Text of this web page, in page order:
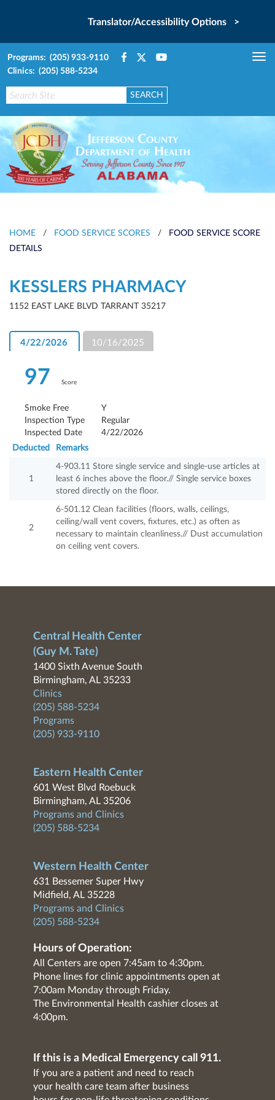
Translator/Accessibility Options >
Programs: (205) 933-9110
Clinics: (205) 588-5234
HOME / FOOD SERVICE SCORES /
FOOD SERVICE SCORE
DETAILS
KESSLERS PHARMACY
1152 EAST LAKE BLVD TARRANT 35217
4/22/2026 10/16/2025
97 Score
Smoke Free
Y
Inspection Type
Regular
Inspected Date
4/22/2026
Deducted
Remarks
1
4-903.11 Store single service and single-use articles at
least 6 inches above the floor.// Single service boxes
stored directly on the floor.
2
6-501.12 Clean facilities (floors, walls, ceilings,
ceiling/wall vent covers, fixtures, etc.) as often as
necessary to maintain cleanliness.// Dust accumulation
on ceiling vent covers.
Central Health Center
(Guy M. Tate)
1400 Sixth Avenue South
Birmingham, AL 35233
Clinics
(205) 588-5234
Programs
(205) 933-9110
Eastern Health Center
601 West Blvd Roebuck
Birmingham, AL 35206
Programs and Clinics
(205) 588-5234
Western Health Center
631 Bessemer Super Hwy
Midfield, AL 35228
Programs and Clinics
(205) 588-5234
Hours of Operation:
All Centers are open 7:45am to 4:30pm.
Phone lines for clinic appointments open at
7:00am Monday through Friday.
The Environmental Health cashier closes at
4:00pm.
If this is a Medical Emergency call 911.
If you are a patient and need to reach
your health care team after business